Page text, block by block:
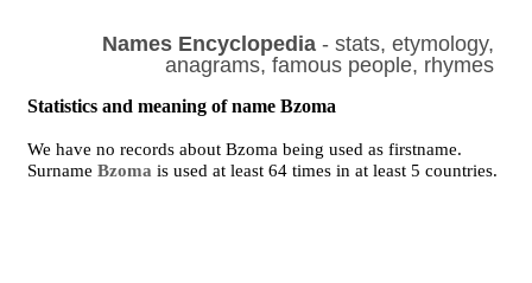
Names Encyclopedia- stats, etymology,
anagrams, famous people, rhymes
Statistics and meaning of name Bzoma
We have no records about Bzoma being used as firstname.
SurnameBzoma is used at least 64 times in at least 5 countries.